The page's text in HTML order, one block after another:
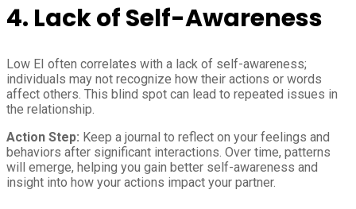
4. Lack of Self-Awareness
Low EI often correlates with a lack of self-awareness;
individuals may not recognize how their actions or words
affect others. This blind spot can lead to repeated issues in
the relationship.
Action Step: Keep a journal to reflect on your feelings and
behaviors after significant interactions. Over time, patterns
will emerge, helping you gain better self-awareness and
insight into how your actions impact your partner.